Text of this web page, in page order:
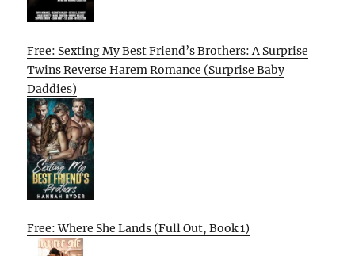
Free: Sexting My Best Friend’s Brothers: A Surprise
Twins Reverse Harem Romance (Surprise Baby
Daddies)
Free: Where She Lands (Full Out, Book 1)